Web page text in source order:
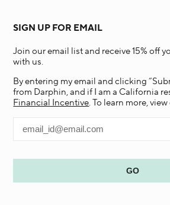
SIGN UP FOR EMAIL
Join our email list and receive 15% off
with us.
By entering my email and clicking
from Darphin, and if I am a California
Financial Incentive. To learn more,